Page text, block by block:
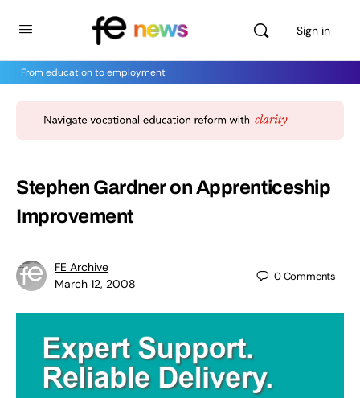
Sign in
From education to employment
Stephen Gardner on Apprenticeship
Improvement
FE Archive
March 12, 2008
0Comments